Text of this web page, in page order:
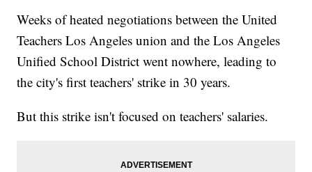
Weeks of heated negotiations between the United
Teachers Los Angeles union and the Los Angeles
Unified School District went nowhere, leading to
the city's first teachers' strike in 30 years.
But this strike isn't focused on teachers' salaries.